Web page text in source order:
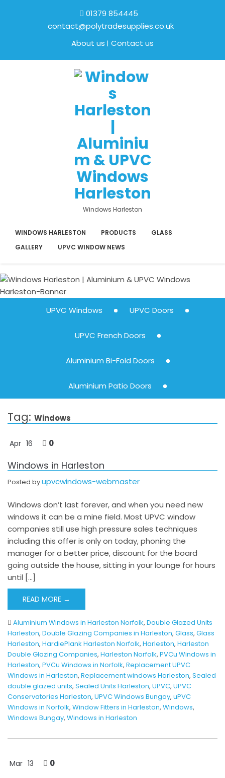
01379 854445
contact@polytradesupplies.co.uk
About us
Contact us
Windows Harleston
WINDOWS HARLESTON PRODUCTS
GLASS
GALLERY
UPVC WINDOW NEWS
UPVC Windows UPVC Doors
UPVC French Doors
Aluminium Bi-Fold Doors
Aluminium Patio Doors
Tag: Windows
Apr 16 0
Windows in Harleston
Posted byupvcwindows-webmaster
Windows don’t last forever, and when you need new
windows it can be a mine field. Most UPVC window
companies still use high pressure sales techniques
including this offer is only on today, phoning the
manager for a better price, discount for the board
going outside the house, sitting in your lounge for hours
until […]
READ MORE →
Aluminium Windows in Harleston Norfolk, Double Glazed Units
Harleston, Double Glazing Companies in Harleston, Glass, Glass
Harleston, HardiePlank Harleston Norfolk, Harleston, Harleston
Double Glazing Companies, Harleston Norfolk, PVCu Windows in
Harleston, PVCu Windows in Norfolk, Replacement UPVC
Windows in Harleston, Replacement windows Harleston, Sealed
double glazed units, Sealed Units Harleston, UPVC, UPVC
Conservatories Harleston, UPVC Windows Bungay, uPVC
Windows in Norfolk, Window Fitters in Harleston, Windows,
Windows Bungay, Windows in Harleston
Mar 13 0